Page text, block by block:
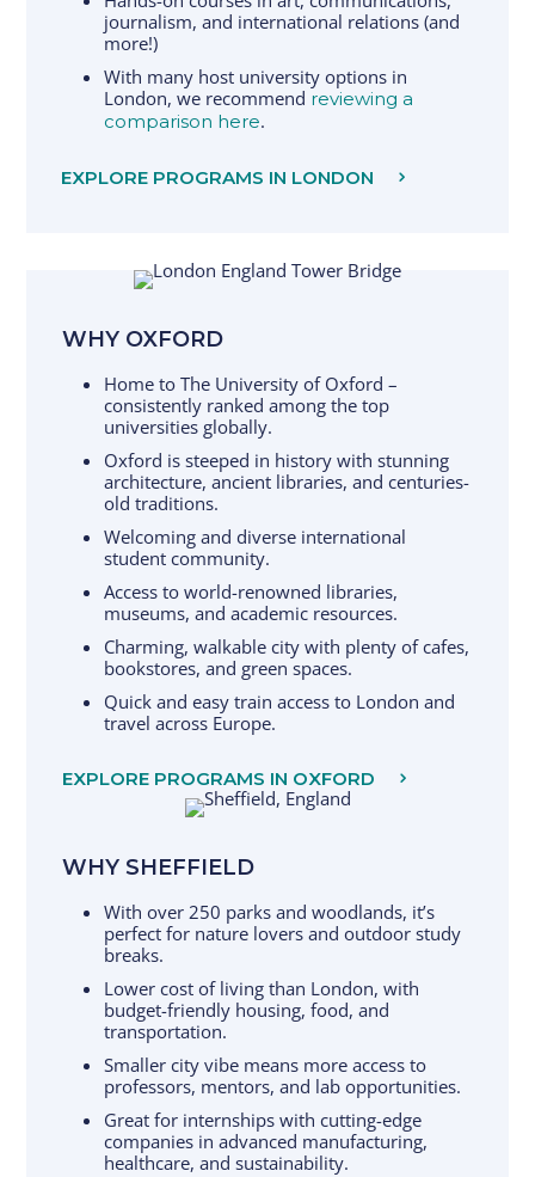
journalism, and international relations (and
more!)
With many host university options in
London, we recommend reviewing a
comparison here.
EXPLORE PROGRAMS IN LONDON
WHY OXFORD
Home to The University of Oxford –
consistently ranked among the top
universities globally.
Oxford is steeped in history with stunning
architecture, ancient libraries, and centuries-
old traditions.
Welcoming and diverse international
student community.
Access to world-renowned libraries,
museums, and academic resources.
Charming, walkable city with plenty of cafes,
bookstores, and green spaces.
Quick and easy train access to London and
travel across Europe.
EXPLORE PROGRAMS IN OXFORD
WHY SHEFFIELD
With over 250 parks and woodlands, it’s
perfect for nature lovers and outdoor study
breaks.
Lower cost of living than London, with
budget-friendly housing, food, and
transportation.
Smaller city vibe means more access to
professors, mentors, and lab opportunities.
Great for internships with cutting-edge
companies in advanced manufacturing,
healthcare, and sustainability.